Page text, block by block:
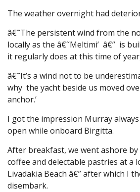
The weather overnight had
â€˜The persistent wind from the
locally as the â€˜Meltimi’ â€” is
it regularly does at this time of
â€˜It’s a wind not to be
why the yacht beside us moved
anchor.’
I got the impression Murray
open while onboard Birgitta.
After breakfast, we went ashore
coffee and delectable pastries at a
Livadakia Beach â€” after which I
disembark.